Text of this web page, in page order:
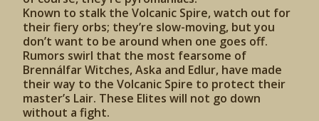
Known to stalk the Volcanic Spire, watch out for
their fiery orbs; they’re slow-moving, but you
don’t want to be around when one goes off.
Rumors swirl that the most fearsome of
Brennálfar Witches, Aska and Edlur, have made
their way to the Volcanic Spire to protect their
master’s Lair. These Elites will not go down
without a fight.